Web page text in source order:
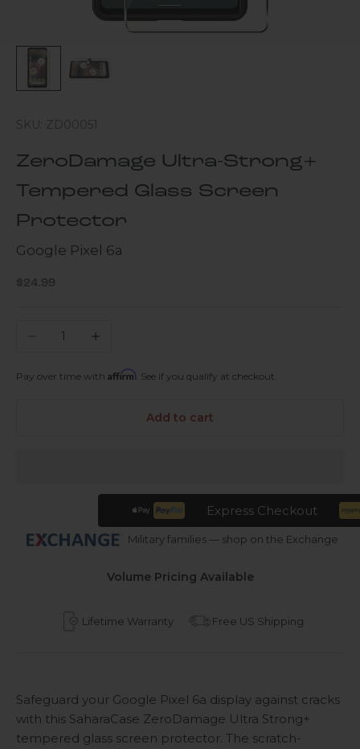
SKU: ZD00051
ZeroDamage Ultra-Strong+
Tempered Glass Screen
Protector
Google Pixel 6a
Sale price
$24.99
Decrease quantityIncrease quantity
Pay over time with Affirm . See if you qualify at checkout.
Add to cart
Express Checkout
Military families — shop on the Exchange
Volume Pricing Available
Lifetime Warranty Free US Shipping
Safeguard your Google Pixel 6a display against cracks
with this SaharaCase ZeroDamage Ultra Strong+
tempered glass screen protector. The scratch-